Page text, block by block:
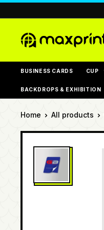
MaxPrint
BUSINESS CARDS CUP
BACKDROPS & EXHIBITION
Home All products